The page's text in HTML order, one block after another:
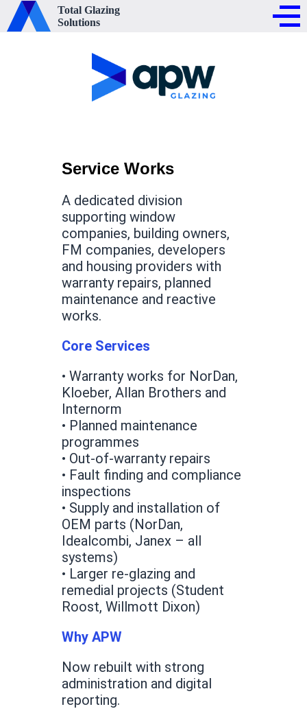
Total Glazing
Solutions
Service Works
A dedicated division
supporting window
companies, building owners,
FM companies, developers
and housing providers with
warranty repairs, planned
maintenance and reactive
works.
Core Services
• Warranty works for NorDan,
Kloeber, Allan Brothers and
Internorm
• Planned maintenance
programmes
• Out-of-warranty repairs
• Fault finding and compliance
inspections
• Supply and installation of
OEM parts (NorDan,
Idealcombi, Janex – all
systems)
• Larger re-glazing and
remedial projects (Student
Roost, Willmott Dixon)
Why APW
Now rebuilt with strong
administration and digital
reporting.